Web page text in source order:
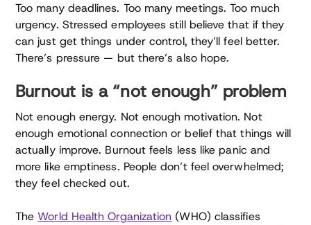
Too many deadlines. Too many meetings. Too much
urgency. Stressed employees still believe that if they
can just get things under control, they’ll feel better.
There’s pressure — but there’s also hope.
Burnout is a “not enough” problem
Not enough energy. Not enough motivation. Not
enough emotional connection or belief that things will
actually improve. Burnout feels less like panic and
more like emptiness. People don’t feel overwhelmed;
they feel checked out.
The World Health Organization (WHO) classifies